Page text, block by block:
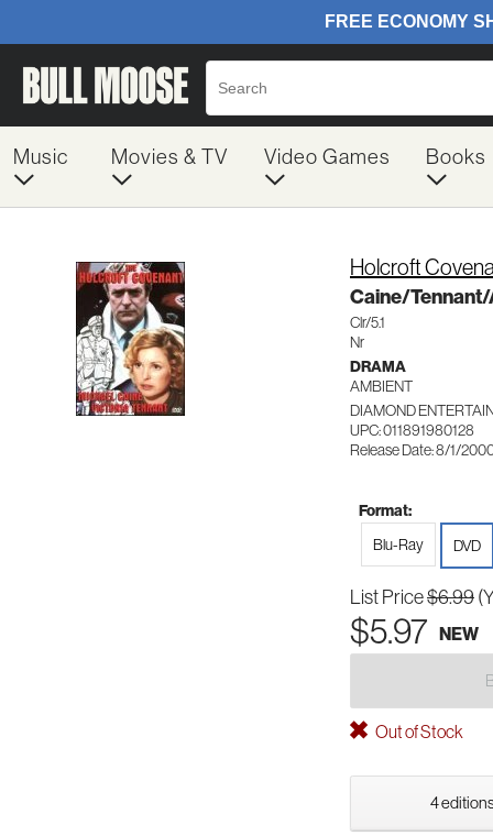
Music Movies & TV Video Games Books
Holcroft
Caine/
Clr/5.1
Nr
DRAMA
AMBIENT
DIAMOND
UPC: 011891980128
Release Date: 8/1/
Format:
Blu-Ray
DVD
List Price$6.99
$5.97 NEW
Out of Stock
4